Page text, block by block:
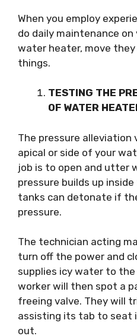
When you employ
do daily maintenance
water heater, move
things.
TESTING THE
OF WATER
The pressure alleviation
apical or side of your
job is to open and utter
pressure builds up
tanks can detonate if
pressure.
The technician acting
turn off the power and
supplies icy water to
worker will then spot a
freeing valve. They will
assisting its tab to seat
out.